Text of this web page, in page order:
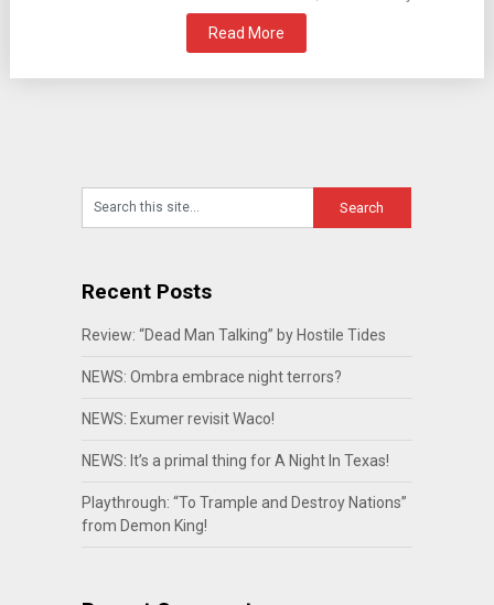
Read More
Recent Posts
Review: “Dead Man Talking” by Hostile Tides
NEWS: Ombra embrace night terrors?
NEWS: Exumer revisit Waco!
NEWS: It’s a primal thing for A Night In Texas!
Playthrough: “To Trample and Destroy Nations”
from Demon King!